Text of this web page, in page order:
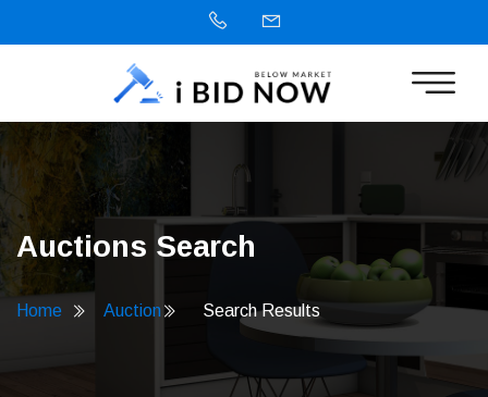
Auctions Search
Home Auction Search Results